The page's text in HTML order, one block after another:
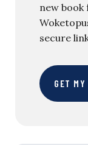
new book
secure
GET